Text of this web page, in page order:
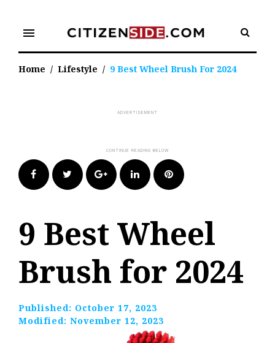
content
menu
Home / Lifestyle / 9 Best Wheel Brush For 2024
FacebookTwitter Google+LinkedIn Pinterest
9 Best Wheel
Brush for 2024
Published: October 17, 2023
Modified: November 12, 2023